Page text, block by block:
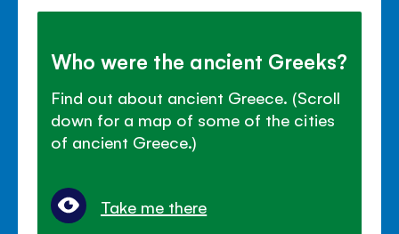
Who were the ancient Greeks?
Find out about ancient Greece. (Scroll
down for a map of some of the cities
of ancient Greece.)
Take me there